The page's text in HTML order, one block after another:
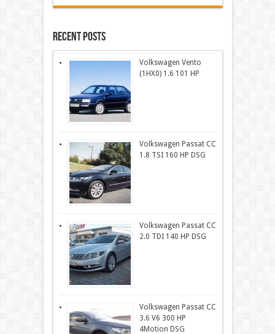
Recent Posts
Volkswagen Vento
(1HX0) 1.6 101 HP
Volkswagen Passat CC
1.8 TSI 160 HP DSG
Volkswagen Passat CC
2.0 TDI 140 HP DSG
Volkswagen Passat CC
3.6 V6 300 HP
4Motion DSG